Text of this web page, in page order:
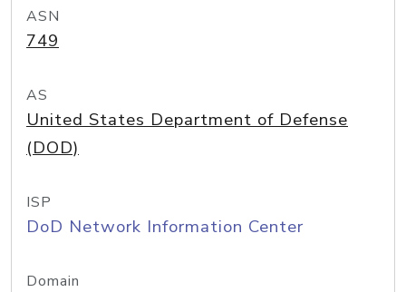
ASN
749
AS
United States Department of Defense
(DOD)
ISP
DoD Network Information Center
Domain